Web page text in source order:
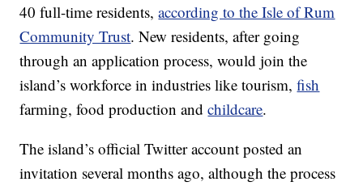
40 full-time residents,according to the Isle of Rum
Community Trust. New residents, after going
through an application process, would join the
island’s workforce in industries like tourism,fish
farming, food production andchildcare.
The island’s official Twitter account posted an
invitation several months ago, although the process